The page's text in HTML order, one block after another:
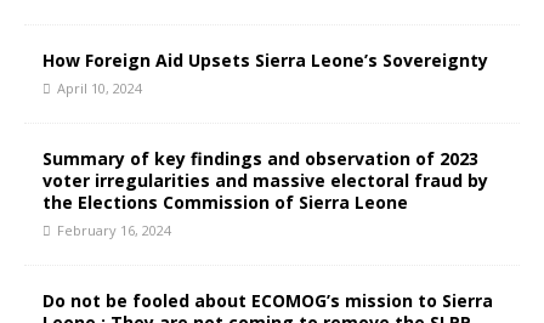
How Foreign Aid Upsets Sierra Leone’s Sovereignty
April 10, 2024
Summary of key findings and observation of 2023
voter irregularities and massive electoral fraud by
the Elections Commission of Sierra Leone
February 16, 2024
Do not be fooled about ECOMOG’s mission to Sierra